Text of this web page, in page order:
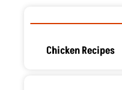
Chicken Recipes